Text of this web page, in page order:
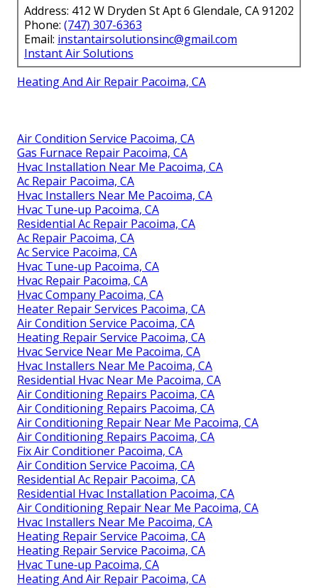
Address: 412 W Dryden St Apt 6 Glendale, CA 91202
Phone: (747) 307-6363
Email: instantairsolutionsinc@gmail.com
Instant Air Solutions
Heating And Air Repair Pacoima, CA
Air Condition Service Pacoima, CA
Gas Furnace Repair Pacoima, CA
Hvac Installation Near Me Pacoima, CA
Ac Repair Pacoima, CA
Hvac Installers Near Me Pacoima, CA
Hvac Tune‑up Pacoima, CA
Residential Ac Repair Pacoima, CA
Ac Repair Pacoima, CA
Ac Service Pacoima, CA
Hvac Tune‑up Pacoima, CA
Hvac Repair Pacoima, CA
Hvac Company Pacoima, CA
Heater Repair Services Pacoima, CA
Air Condition Service Pacoima, CA
Heating Repair Service Pacoima, CA
Hvac Service Near Me Pacoima, CA
Hvac Installers Near Me Pacoima, CA
Residential Hvac Near Me Pacoima, CA
Air Conditioning Repairs Pacoima, CA
Air Conditioning Repairs Pacoima, CA
Air Conditioning Repair Near Me Pacoima, CA
Air Conditioning Repairs Pacoima, CA
Fix Air Conditioner Pacoima, CA
Air Condition Service Pacoima, CA
Residential Ac Repair Pacoima, CA
Residential Hvac Installation Pacoima, CA
Air Conditioning Repair Near Me Pacoima, CA
Hvac Installers Near Me Pacoima, CA
Heating Repair Service Pacoima, CA
Heating Repair Service Pacoima, CA
Hvac Tune‑up Pacoima, CA
Heating And Air Repair Pacoima, CA